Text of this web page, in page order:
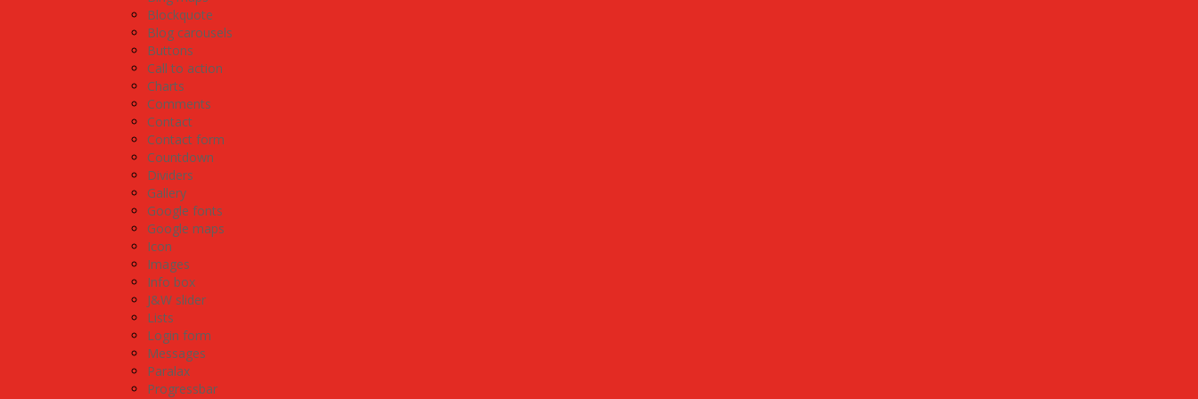
Blockquote
Blog carousels
Buttons
Call to action
Charts
Comments
Contact
Contact form
Countdown
Dividers
Gallery
Google fonts
Google maps
Icon
Images
Info box
J&W slider
Lists
Login form
Messages
Paralax
Progressbar